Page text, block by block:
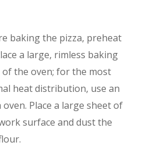
baking the pizza, preheat
a large, rimless baking
the oven; for the most
heat distribution, use an
Place a large sheet of
surface and dust the